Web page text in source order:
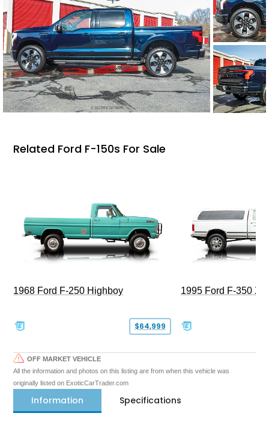
Related Ford F-150s For Sale
1968 Ford F-250 Highboy
$64,999
1995 Ford F-350
OFF MARKET VEHICLE
All the information and photos on this listing are from when this vehicle was
originally listed on ExoticCarTrader.com
Information Specifications